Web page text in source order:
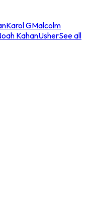
Karol GMalcolm
KahanUsherSee all